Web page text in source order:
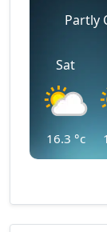
Partly
Sat
16.3 °c